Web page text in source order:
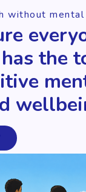
without mental
the